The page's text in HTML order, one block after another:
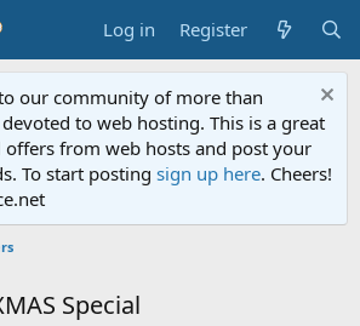
Log in Register
our community of more than
to web hosting. This is a great
offers from web hosts and post your
To start posting sign up here. Cheers!
Special